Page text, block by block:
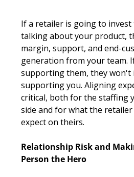
If a retailer is going to
talking about your product,
margin, support, and end-
generation from your team.
supporting them, they won't
supporting you. Aligning
critical, both for the staffing
side and for what the
expect on theirs.
Relationship Risk and
Person the Hero